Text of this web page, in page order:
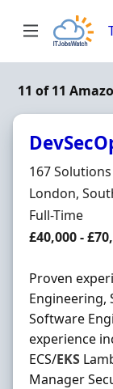
11 of 11
Hiring
167
Location
London,
Employment
Full-Time
Salary
£40,000 -
Proven
Engineering,
Software
experience
ECS/EKS
Manager